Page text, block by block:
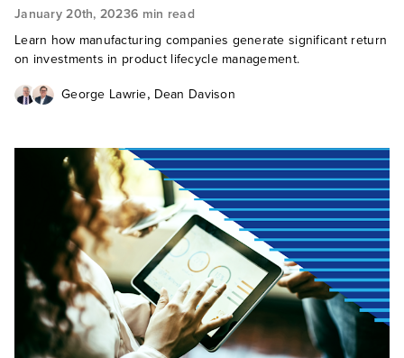
January 20th, 20236 min read
Learn how manufacturing companies generate significant return
on investments in product lifecycle management.
George Lawrie, Dean Davison